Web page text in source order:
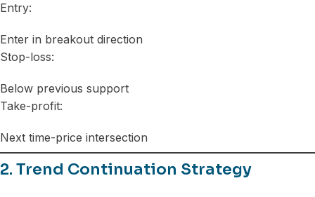
Entry:
Enter in breakout direction
Stop-loss:
Below previous support
Take-profit:
Next time-price intersection
2. Trend Continuation Strategy